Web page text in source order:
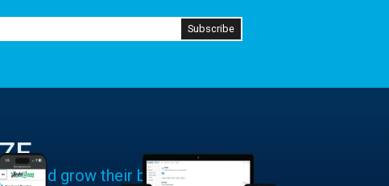
and grow their businesses.